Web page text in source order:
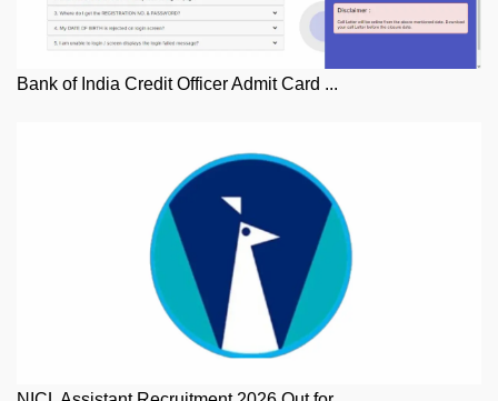
Bank of India Credit Officer Admit Card ...